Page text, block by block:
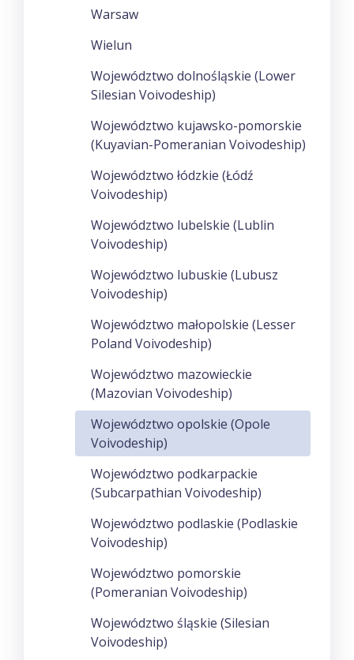
Warsaw
Wielun
Województwo dolnośląskie (Lower
Silesian Voivodeship)
Województwo kujawsko-pomorskie
(Kuyavian-Pomeranian Voivodeship)
Województwo łódzkie (Łódź
Voivodeship)
Województwo lubelskie (Lublin
Voivodeship)
Województwo lubuskie (Lubusz
Voivodeship)
Województwo małopolskie (Lesser
Poland Voivodeship)
Województwo mazowieckie
(Mazovian Voivodeship)
Województwo opolskie (Opole
Voivodeship)
Województwo podkarpackie
(Subcarpathian Voivodeship)
Województwo podlaskie (Podlaskie
Voivodeship)
Województwo pomorskie
(Pomeranian Voivodeship)
Województwo śląskie (Silesian
Voivodeship)